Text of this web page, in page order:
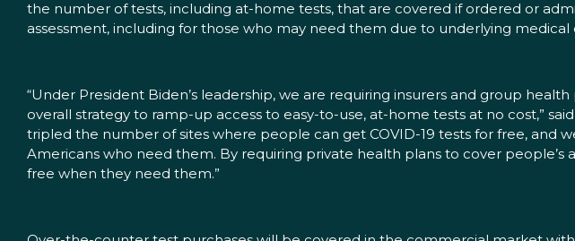
the number of tests, including at-home tests, that are covered if ordered or
assessment, including for those who may need them due to underlying medical
“Under President Biden’s leadership, we are requiring insurers and group
overall strategy to ramp-up access to easy-to-use, at-home tests at no cost,”
tripled the number of sites where people can get COVID-19 tests for free, and
Americans who need them. By requiring private health plans to cover
free when they need them.”